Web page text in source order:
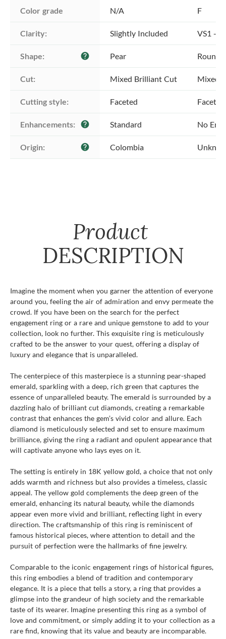
Color grade N/A F
Clarity: Slightly Included VS1 -
Shape: help Pear Round
Cut: Mixed Brilliant Cut Mixed
Cutting style: Faceted Faceted
Enhancements: help Standard No
Origin: help Colombia
Product
DESCRIPTION
Imagine the moment when you garner the attention of everyone
around you, feeling the air of admiration and envy permeate the
crowd. If you have been on the search for the perfect
engagement ring or a rare and unique gemstone to add to your
collection, look no further. This exquisite ring is meticulously
crafted to be the answer to your quest, offering a display of
luxury and elegance that is unparalleled.
The centerpiece of this masterpiece is a stunning pear-shaped
emerald, sparkling with a deep, rich green that captures the
essence of unparalleled beauty. The emerald is surrounded by a
dazzling halo of brilliant cut diamonds, creating a remarkable
contrast that enhances the gem’s vivid color and allure. Each
diamond is meticulously selected and set to ensure maximum
brilliance, giving the ring a radiant and opulent appearance that
will captivate anyone who lays eyes on it.
The setting is entirely in 18K yellow gold, a choice that not only
adds warmth and richness but also provides a timeless, classic
appeal. The yellow gold complements the deep green of the
emerald, enhancing its natural beauty, while the diamonds
appear even more vivid and brilliant, reflecting light in every
direction. The craftsmanship of this ring is reminiscent of
famous historical pieces, where attention to detail and the
pursuit of perfection were the hallmarks of fine jewelry.
Comparable to the iconic engagement rings of historical figures,
this ring embodies a blend of tradition and contemporary
elegance. It is a piece that tells a story, a ring that provides a
glimpse into the grandeur of high society and the remarkable
taste of its wearer. Imagine presenting this ring as a symbol of
love and commitment, or simply adding it to your collection as a
rare find, knowing that its value and beauty are incomparable.